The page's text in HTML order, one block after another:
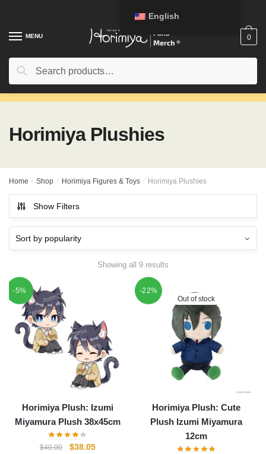
navigation
contentMENU
Search
Search
0
Horimiya Plushies
Home / Shop / Horimiya Figures & Toys / Horimiya Plushies
Show Filters
Showing all 9 results
-5%
Horimiya Plush: Izumi
Miyamura Plush 38x45cm
$40.00
Original
$38.05Current
-22%
Out of stock
Horimiya Plush: Cute
Plush Izumi Miyamura
12cm
English